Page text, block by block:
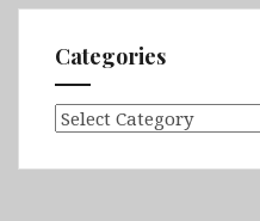
Categories
Categories